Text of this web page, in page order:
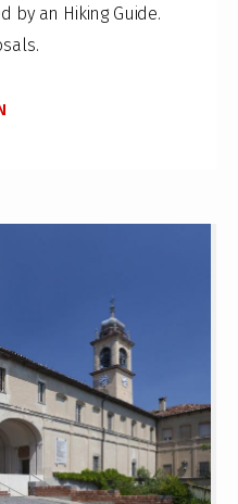
by an Hiking Guide.